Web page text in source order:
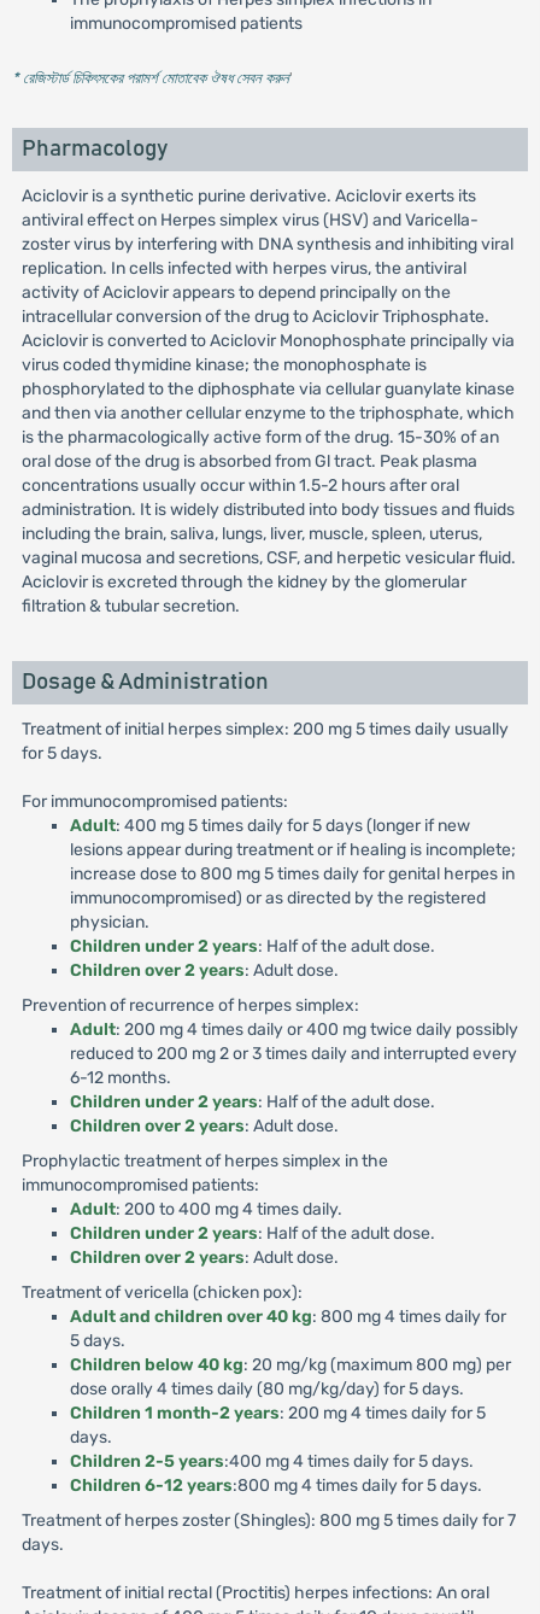
immunocompromised patients
* রেজিস্টার্ড চিকিৎসকের পরামর্শ মোতাবেক ঔষধ সেবন করুন'
Pharmacology
Aciclovir is a synthetic purine derivative. Aciclovir exerts its
antiviral effect on Herpes simplex virus (HSV) and Varicella-
zoster virus by interfering with DNA synthesis and inhibiting viral
replication. In cells infected with herpes virus, the antiviral
activity of Aciclovir appears to depend principally on the
intracellular conversion of the drug to Aciclovir Triphosphate.
Aciclovir is converted to Aciclovir Monophosphate principally via
virus coded thymidine kinase; the monophosphate is
phosphorylated to the diphosphate via cellular guanylate kinase
and then via another cellular enzyme to the triphosphate, which
is the pharmacologically active form of the drug. 15-30% of an
oral dose of the drug is absorbed from Gl tract. Peak plasma
concentrations usually occur within 1.5-2 hours after oral
administration. It is widely distributed into body tissues and fluids
including the brain, saliva, lungs, liver, muscle, spleen, uterus,
vaginal mucosa and secretions, CSF, and herpetic vesicular fluid.
Aciclovir is excreted through the kidney by the glomerular
filtration & tubular secretion.
Dosage & Administration
Treatment of initial herpes simplex: 200 mg 5 times daily usually
for 5 days.
For immunocompromised patients:
Adult: 400 mg 5 times daily for 5 days (longer if new
lesions appear during treatment or if healing is incomplete;
increase dose to 800 mg 5 times daily for genital herpes in
immunocompromised) or as directed by the registered
physician.
Children under 2 years: Half of the adult dose.
Children over 2 years: Adult dose.
Prevention of recurrence of herpes simplex:
Adult: 200 mg 4 times daily or 400 mg twice daily possibly
reduced to 200 mg 2 or 3 times daily and interrupted every
6-12 months.
Children under 2 years: Half of the adult dose.
Children over 2 years: Adult dose.
Prophylactic treatment of herpes simplex in the
immunocompromised patients:
Adult: 200 to 400 mg 4 times daily.
Children under 2 years: Half of the adult dose.
Children over 2 years: Adult dose.
Treatment of vericella (chicken pox):
Adult and children over 40 kg: 800 mg 4 times daily for
5 days.
Children below 40 kg: 20 mg/kg (maximum 800 mg) per
dose orally 4 times daily (80 mg/kg/day) for 5 days.
Children 1 month-2 years: 200 mg 4 times daily for 5
days.
Children 2-5 years:400 mg 4 times daily for 5 days.
Children 6-12 years:800 mg 4 times daily for 5 days.
Treatment of herpes zoster (Shingles): 800 mg 5 times daily for 7
days.
Treatment of initial rectal (Proctitis) herpes infections: An oral